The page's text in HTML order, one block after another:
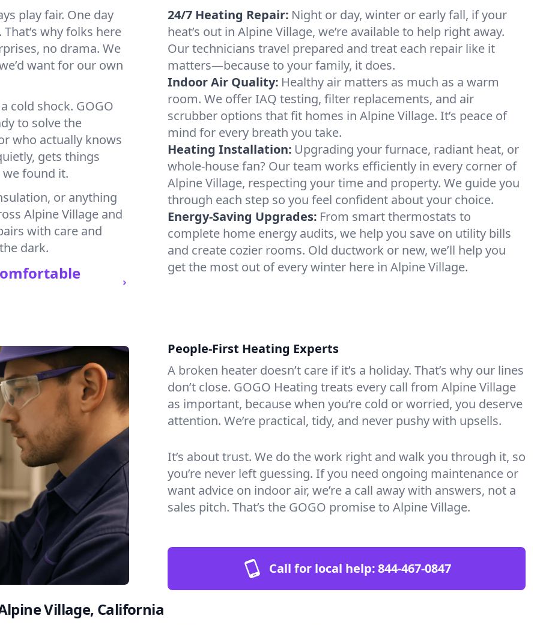
play fair. One day
why folks here
no drama. We
want for our own
cold shock. GOGO
to solve the
who actually knows
gets things
we found it.
or anything
Alpine Village and
with care and
dark.
24/7 Heating Repair: Night or day, winter or early fall, if your
heat’s out in Alpine Village, we’re available to help right away.
Our technicians travel prepared and treat each repair like it
matters—because to your family, it does.
Indoor Air Quality: Healthy air matters as much as a warm
room. We offer IAQ testing, filter replacements, and air
scrubber options that fit homes in Alpine Village. It’s peace of
mind for every breath you take.
Heating Installation: Upgrading your furnace, radiant heat, or
whole-house fan? Our team works efficiently in every corner of
Alpine Village, respecting your time and property. We guide you
through each step so you feel confident about your choice.
Energy-Saving Upgrades: From smart thermostats to
complete home energy audits, we help you save on utility bills
and create cozier rooms. Old ductwork or new, we’ll help you
get the most out of every winter here in Alpine Village.
People-First Heating Experts
A broken heater doesn’t care if it’s a holiday. That’s why our lines
don’t close. GOGO Heating treats every call from Alpine Village
as important, because when you’re cold or worried, you deserve
attention. We’re practical, tidy, and never pushy with upsells.
It’s about trust. We do the work right and walk you through it, so
you’re never left guessing. If you need ongoing maintenance or
want advice on indoor air, we’re a call away with answers, not a
sales pitch. That’s the GOGO promise to Alpine Village.
Call for local help:844-467-0847
Village, California